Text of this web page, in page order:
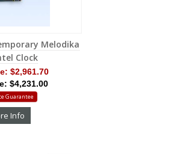
Melodika
Clock
$2,961.70
$4,231.00
Guarantee
Info